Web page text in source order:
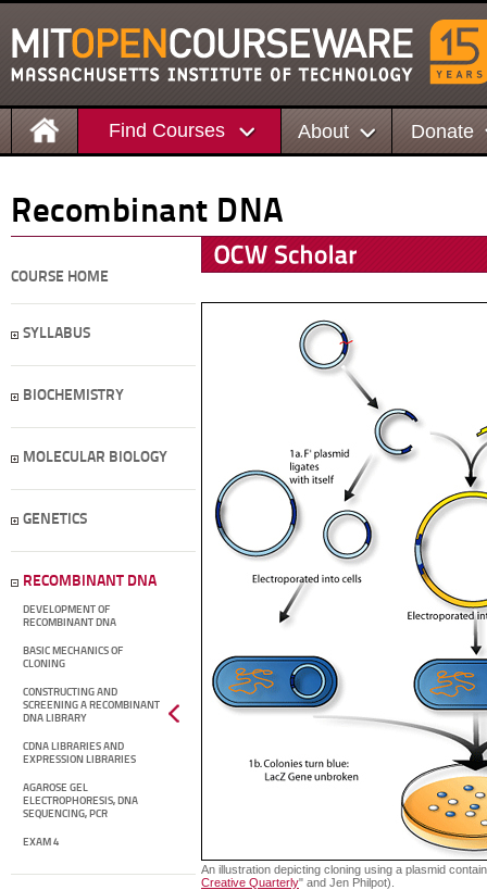
Find Courses About Donate
Recombinant DNA
COURSE HOME
SYLLABUS
BIOCHEMISTRY
MOLECULAR BIOLOGY
GENETICS
RECOMBINANT DNA
DEVELOPMENT OF
RECOMBINANT DNA
BASIC MECHANICS OF
CLONING
CONSTRUCTING AND
SCREENING A RECOMBINANT
DNA LIBRARY
CDNA LIBRARIES AND
EXPRESSION LIBRARIES
AGAROSE GEL
ELECTROPHORESIS, DNA
SEQUENCING, PCR
EXAM 4
An illustration depicting cloning using a plasmid
Creative Quarterly" and Jen Philpot).